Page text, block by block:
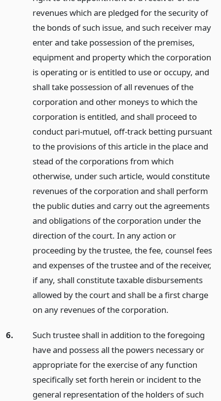
revenues which are pledged for the security of
the bonds of such issue, and such receiver may
enter and take possession of the premises,
equipment and property which the corporation
is operating or is entitled to use or occupy, and
shall take possession of all revenues of the
corporation and other moneys to which the
corporation is entitled, and shall proceed to
conduct pari-mutuel, off-track betting pursuant
to the provisions of this article in the place and
stead of the corporations from which
otherwise, under such article, would constitute
revenues of the corporation and shall perform
the public duties and carry out the agreements
and obligations of the corporation under the
direction of the court. In any action or
proceeding by the trustee, the fee, counsel fees
and expenses of the trustee and of the receiver,
if any, shall constitute taxable disbursements
allowed by the court and shall be a first charge
on any revenues of the corporation.
6.
Such trustee shall in addition to the foregoing
have and possess all the powers necessary or
appropriate for the exercise of any function
specifically set forth herein or incident to the
general representation of the holders of such